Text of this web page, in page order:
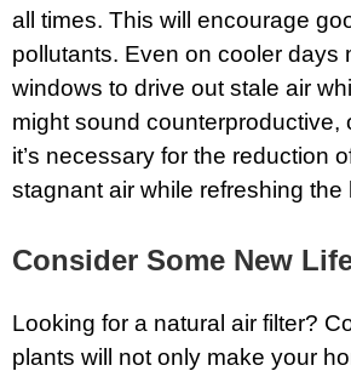
all times. This will encourage
pollutants. Even on cooler
windows to drive out stale air
might sound
it’s necessary for the reduction
stagnant air while refreshing
Consider Some New
Looking for a natural air filter?
plants will not only make your